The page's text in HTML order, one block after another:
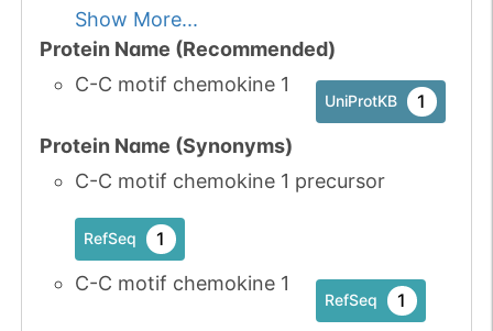
Show More...
Protein Name (Recommended)
C-C motif chemokine 1
UniProtKB 1
Protein Name (Synonyms)
C-C motif chemokine 1 precursor
RefSeq 1
C-C motif chemokine 1
RefSeq 1